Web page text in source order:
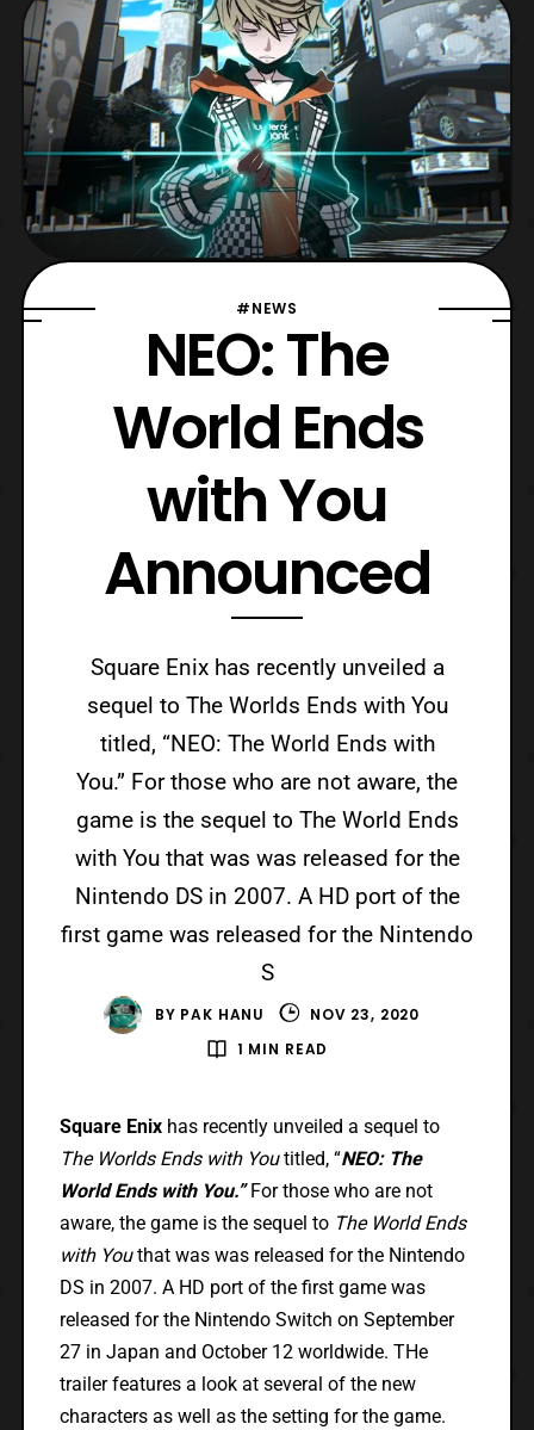
#NEWS
NEO: The
World Ends
with You
Announced
Square Enix has recently unveiled a
sequel to The Worlds Ends with You
titled, “NEO: The World Ends with
You.” For those who are not aware, the
game is the sequel to The World Ends
with You that was was released for the
Nintendo DS in 2007. A HD port of the
first game was released for the Nintendo
S
BY PAK HANU
NOV 23, 2020
1 MIN READ
Square Enixhas recently unveiled a sequel to
The Worlds Ends with Youtitled, “NEO: The
World Ends with You.”For those who are not
aware, the game is the sequel to The World Ends
with Youthat was was released for the Nintendo
DS in 2007. A HD port of the first game was
released for the Nintendo Switch on September
27 in Japan and October 12 worldwide. THe
trailer features a look at several of the new
characters as well as the setting for the game.